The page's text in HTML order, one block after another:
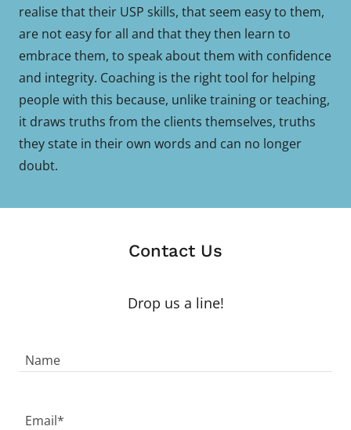
realise that their USP skills, that seem easy to them,
are not easy for all and that they then learn to
embrace them, to speak about them with confidence
and integrity. Coaching is the right tool for helping
people with this because, unlike training or teaching,
it draws truths from the clients themselves, truths
they state in their own words and can no longer
doubt.
Contact Us
Drop us a line!
Name
Email*